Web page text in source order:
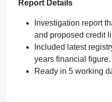
Report Details
Investigation report
and proposed credit
Included latest
years financial figure.
Ready in 5 working